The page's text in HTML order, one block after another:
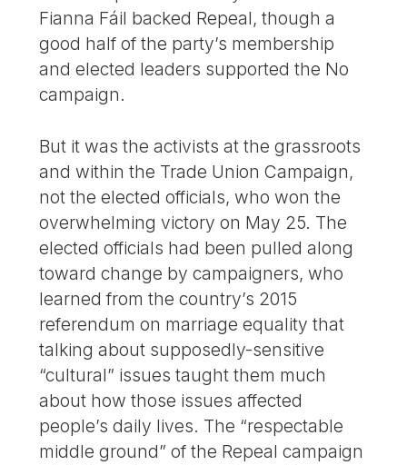
Fianna Fáil backed Repeal, though a
good half of the party’s membership
and elected leaders supported the No
campaign.
But it was the activists at the grassroots
and within the Trade Union Campaign,
not the elected officials, who won the
overwhelming victory on May 25. The
elected officials had been pulled along
toward change by campaigners, who
learned from the country’s 2015
referendum on marriage equality that
talking about supposedly-sensitive
“cultural” issues taught them much
about how those issues affected
people’s daily lives. The “respectable
middle ground” of the Repeal campaign